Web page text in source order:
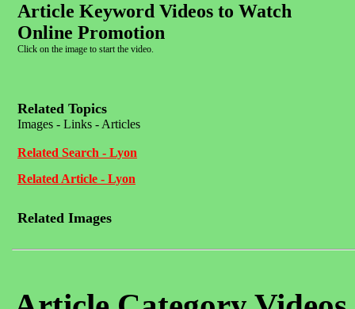
Article Keyword Videos to Watch
Online Promotion
Click on the image to start the video.
Related Topics
Images - Links - Articles
Related Search - Lyon
Related Article - Lyon
Related Images